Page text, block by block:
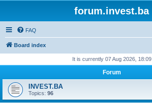
forum.invest.ba
FAQ
Board index
It is currently 07 Aug 2026, 18:09
Forum
INVEST.BA
Topics: 96